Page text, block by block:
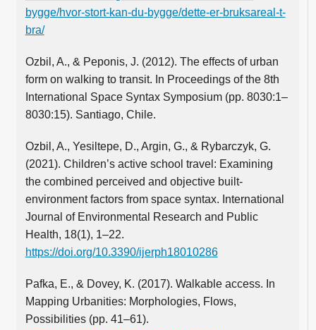
bygge/hvor-stort-kan-du-bygge/dette-er-bruksareal-t-
bra/
Ozbil, A., & Peponis, J. (2012). The effects of urban
form on walking to transit. In Proceedings of the 8th
International Space Syntax Symposium (pp. 8030:1–
8030:15). Santiago, Chile.
Ozbil, A., Yesiltepe, D., Argin, G., & Rybarczyk, G.
(2021). Children’s active school travel: Examining
the combined perceived and objective built-
environment factors from space syntax. International
Journal of Environmental Research and Public
Health, 18(1), 1–22.
https://doi.org/10.3390/ijerph18010286
Pafka, E., & Dovey, K. (2017). Walkable access. In
Mapping Urbanities: Morphologies, Flows,
Possibilities (pp. 41–61).